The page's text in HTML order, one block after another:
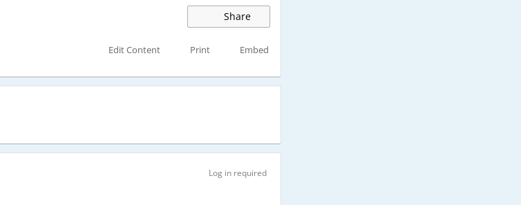
Share
Edit Content Print Embed
Log in required